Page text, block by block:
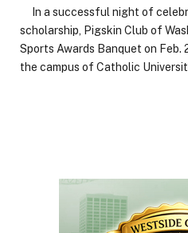
In a successful night of
scholarship, Pigskin Club of
Sports Awards Banquet on
the campus of Catholic